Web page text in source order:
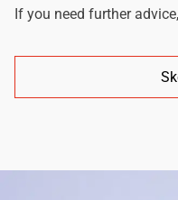
If you need further